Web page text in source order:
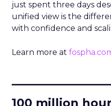
just spent three days
unified view is the
with confidence and
Learn more at
100 million